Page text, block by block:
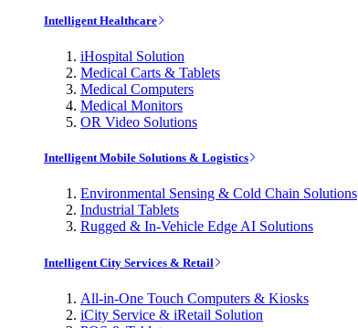
Intelligent Healthcare
iHospital Solution
Medical Carts & Tablets
Medical Computers
Medical Monitors
OR Video Solutions
Intelligent Mobile Solutions & Logistics
Environmental Sensing & Cold Chain Solutions
Industrial Tablets
Rugged & In-Vehicle Edge AI Solutions
Intelligent City Services & Retail
All-in-One Touch Computers & Kiosks
iCity Service & iRetail Solution